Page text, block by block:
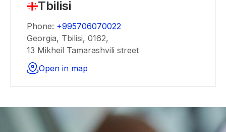
Tbilisi
Phone: +995706070022
Georgia, Tbilisi, 0162,
13 Mikheil Tamarashvili street
Open in map